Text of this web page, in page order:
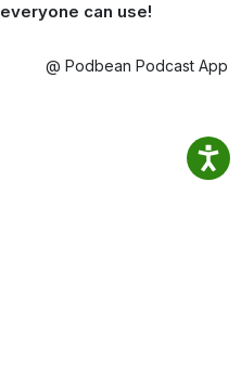
everyone can use!
@ Podbean Podcast App